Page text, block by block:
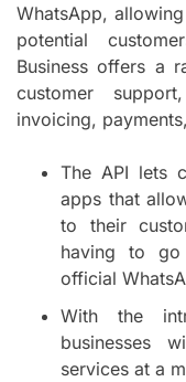
WhatsApp,
potential
Business offers a
customer
invoicing,
The API lets
apps that
to their
having to go
official
With the
businesses
services at a